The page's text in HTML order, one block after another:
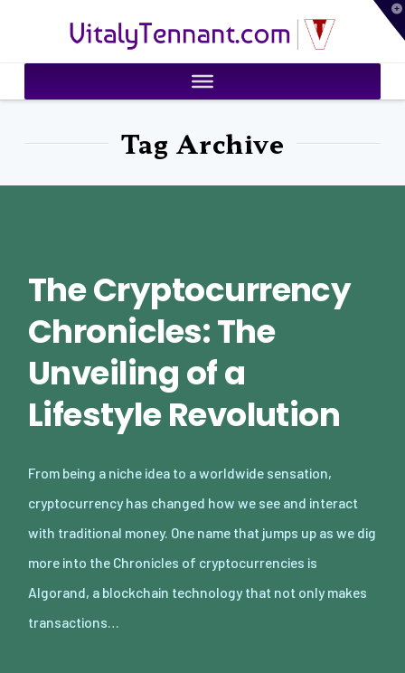
VitalyTennant.com
Tag Archive
The Cryptocurrency
Chronicles: The
Unveiling of a
Lifestyle Revolution
From being a niche idea to a worldwide sensation,
cryptocurrency has changed how we see and interact
with traditional money. One name that jumps up as we dig
more into the Chronicles of cryptocurrencies is
Algorand, a blockchain technology that not only makes
transactions…